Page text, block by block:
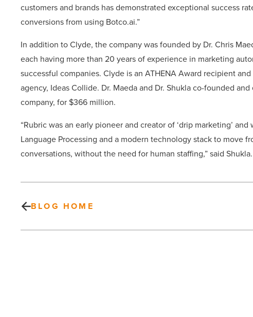
customers and brands has demonstrated exceptional success
conversions from using Botco.ai.”
In addition to Clyde, the company was founded by Dr. Chris
each having more than 20 years of experience in marketing
successful companies. Clyde is an ATHENA Award recipient
agency, Ideas Collide. Dr. Maeda and Dr. Shukla co-founded
company, for $366 million.
“Rubric was an early pioneer and creator of ‘drip marketing’
Language Processing and a modern technology stack to move
conversations, without the need for human staffing,” said Shukla.
BLOG HOME